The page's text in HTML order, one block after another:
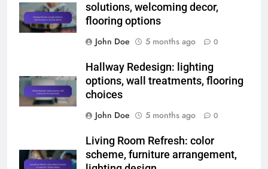
solutions, welcoming decor,
flooring options
John Doe
5 months ago 0
Hallway Redesign: lighting
options, wall treatments, flooring
choices
John Doe
5 months ago 0
Living Room Refresh: color
scheme, furniture arrangement,